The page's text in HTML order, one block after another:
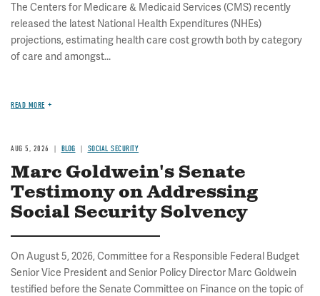
The Centers for Medicare & Medicaid Services (CMS) recently
released the latest National Health Expenditures (NHEs)
projections, estimating health care cost growth both by category
of care and amongst...
READ MORE
AUG 5, 2026 BLOG SOCIAL SECURITY
Marc Goldwein's Senate
Testimony on Addressing
Social Security Solvency
On August 5, 2026, Committee for a Responsible Federal Budget
Senior Vice President and Senior Policy Director Marc Goldwein
testified before the Senate Committee on Finance on the topic of